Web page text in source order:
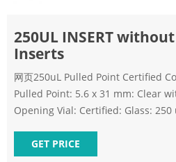
250UL INSERT
Inserts
网页250uL Pulled Point Certified
Pulled Point: 5.6 x 31 mm: Clear
GET PRICE